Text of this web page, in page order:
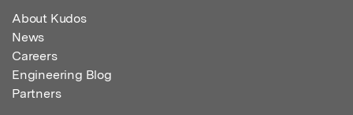
About Kudos
News
Careers
Engineering Blog
Partners